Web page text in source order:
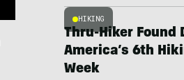
HIKING
Thru-Hiker Found
America’s 6th
Week